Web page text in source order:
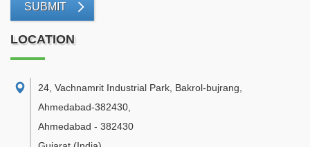
SUBMIT
LOCATION
24, Vachnamrit Industrial Park, Bakrol-bujrang,
Ahmedabad-382430
Ahmedabad - 382430